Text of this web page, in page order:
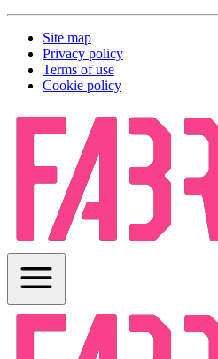
Site map
Privacy policy
Terms of use
Cookie policy